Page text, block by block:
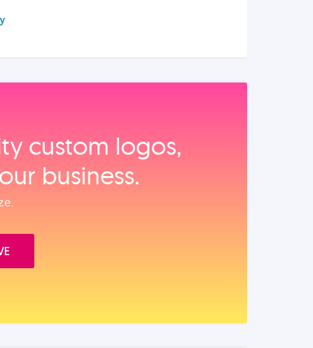
custom logos,
business.